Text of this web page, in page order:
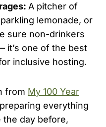
A pitcher of
lemonade, or
sure non-drinkers
it’s one of the best
inclusive hosting.
from My 100 Year
everything
day before,